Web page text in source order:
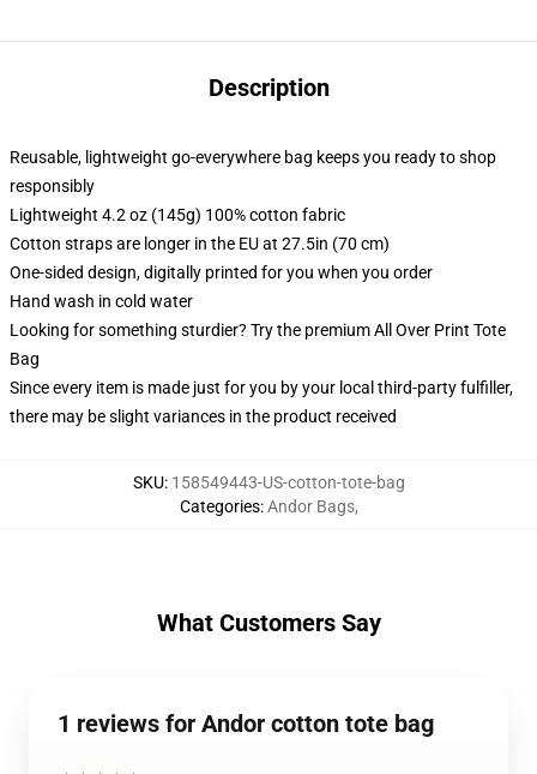
Description
Reusable, lightweight go-everywhere bag keeps you ready to shop
responsibly
Lightweight 4.2 oz (145g) 100% cotton fabric
Cotton straps are longer in the EU at 27.5in (70 cm)
One-sided design, digitally printed for you when you order
Hand wash in cold water
Looking for something sturdier? Try the premium All Over Print Tote
Bag
Since every item is made just for you by your local third-party fulfiller,
there may be slight variances in the product received
SKU: 158549443-US-cotton-tote-bag
Categories:Andor Bags,
What Customers Say
1 reviews for Andor cotton tote bag